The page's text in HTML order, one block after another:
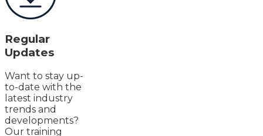
Regular
Updates
Want to stay up-
to-date with the
latest industry
trends and
developments?
Our training